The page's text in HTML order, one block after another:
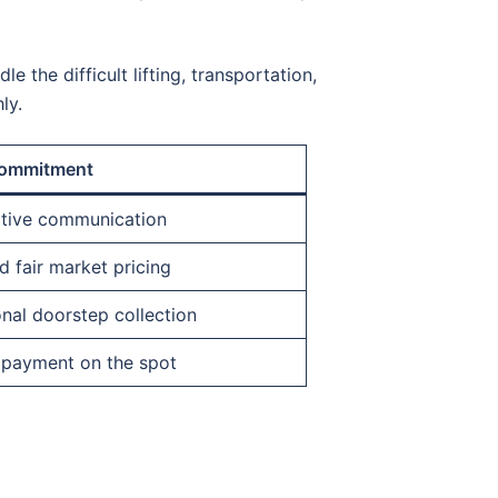
the difficult lifting, transportation,
communication
fair market pricing
doorstep collection
on the spot